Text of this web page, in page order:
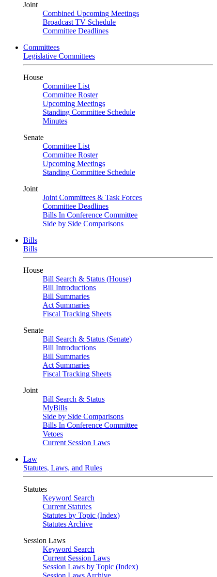
Joint
Combined Upcoming Meetings
Broadcast TV Schedule
Committee Deadlines
Committees
Legislative Committees
House
Committee List
Committee Roster
Upcoming Meetings
Standing Committee Schedule
Minutes
Senate
Committee List
Committee Roster
Upcoming Meetings
Standing Committee Schedule
Joint
Joint Committees & Task Forces
Committee Deadlines
Bills In Conference Committee
Side by Side Comparisons
Bills
Bills
House
Bill Search & Status (House)
Bill Introductions
Bill Summaries
Act Summaries
Fiscal Tracking Sheets
Senate
Bill Search & Status (Senate)
Bill Introductions
Bill Summaries
Act Summaries
Fiscal Tracking Sheets
Joint
Bill Search & Status
MyBills
Side by Side Comparisons
Bills In Conference Committee
Vetoes
Current Session Laws
Law
Statutes, Laws, and Rules
Statutes
Keyword Search
Current Statutes
Statutes by Topic (Index)
Statutes Archive
Session Laws
Keyword Search
Current Session Laws
Session Laws by Topic (Index)
Session Laws Archive